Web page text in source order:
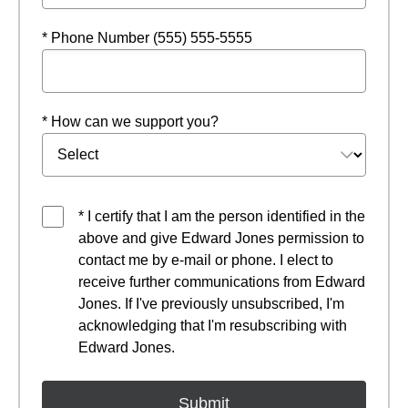
* Phone Number (555) 555-5555
* How can we support you?
* I certify that I am the person identified in the
above and give Edward Jones permission to
contact me by e-mail or phone. I elect to
receive further communications from Edward
Jones. If I've previously unsubscribed, I'm
acknowledging that I'm resubscribing with
Edward Jones.